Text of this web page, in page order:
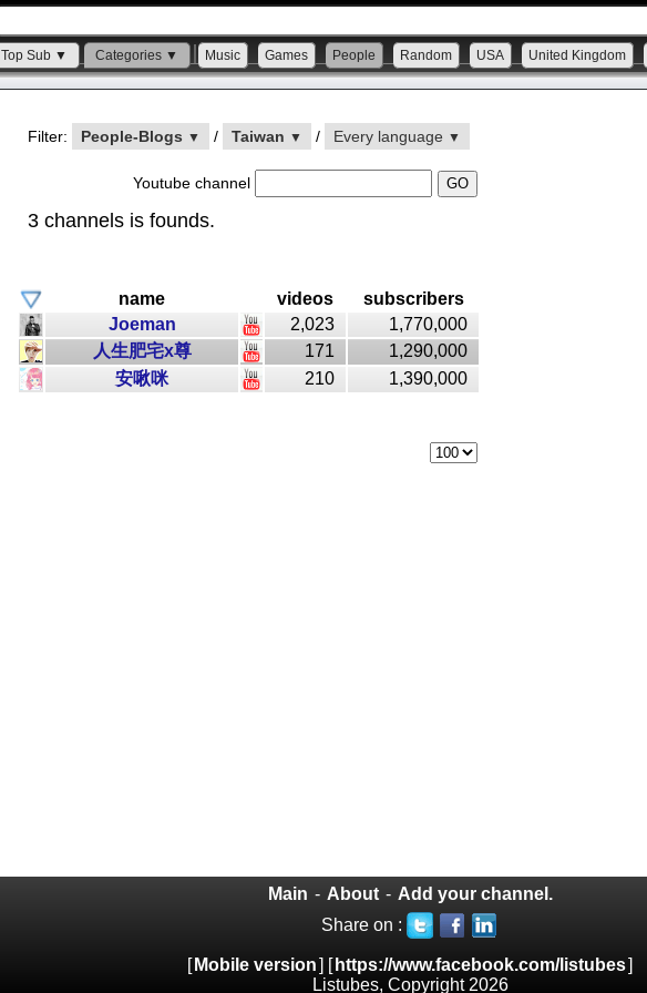
Top Sub ▼ Categories ▼ Music Games People Random USA United Kingdom
Filter: People-Blogs ▼ / Taiwan ▼ / Every language ▼
Youtube channel
3 channels is founds.
name videos
subscribers
Joeman
2,023
1,770,000
人生肥宅x尊
171
1,290,000
安啾咪
210 1,390,000
Main - About - Add your channel.
Share on :
[ Mobile version] [ https://www.facebook.com/listubes]
Listubes, Copyright 2026